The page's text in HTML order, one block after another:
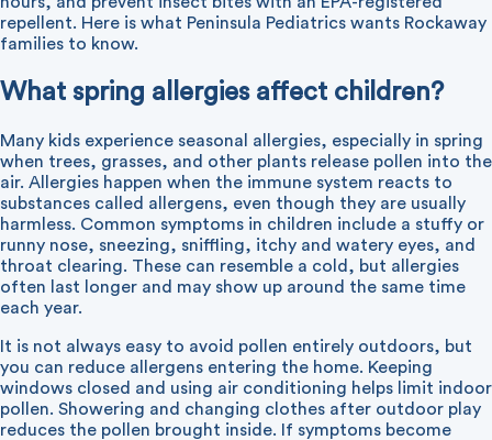
repellent. Here is what Peninsula Pediatrics wants Rockaway
families to know.
What spring allergies affect children?
Many kids experience seasonal allergies, especially in spring
when trees, grasses, and other plants release pollen into the
air. Allergies happen when the immune system reacts to
substances called allergens, even though they are usually
harmless. Common symptoms in children include a stuffy or
runny nose, sneezing, sniffling, itchy and watery eyes, and
throat clearing. These can resemble a cold, but allergies
often last longer and may show up around the same time
each year.
It is not always easy to avoid pollen entirely outdoors, but
you can reduce allergens entering the home. Keeping
windows closed and using air conditioning helps limit indoor
pollen. Showering and changing clothes after outdoor play
reduces the pollen brought inside. If symptoms become